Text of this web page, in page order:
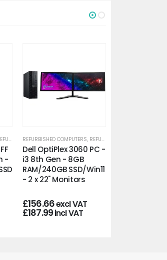
OFFICE PCS
-
REFURBISHED COMPUTERS, REFURBISHED OFFICE PCS
Dell OptiPlex 3060 PC -
i3 8th Gen - 8GB
RAM/240GB SSD/Win11
- 2 x 22" Monitors
£156.66excl VAT
£187.99incl VAT